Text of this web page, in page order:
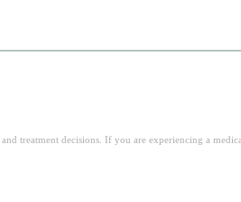
treatment decisions. If you are experiencing a